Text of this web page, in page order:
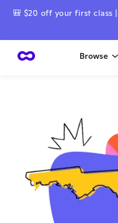
🎒 $20 off your first class
Browse